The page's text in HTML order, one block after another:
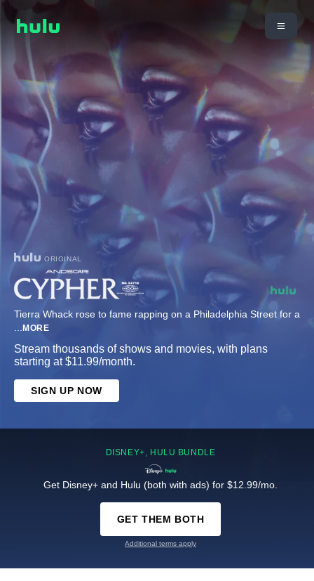
ORIGINAL
Tierra Whack rose to fame rapping on a Philadelphia Street for a
... MORE
Stream thousands of shows and movies, with plans
starting at $11.99/month.
SIGN UP NOW
DISNEY+, HULU BUNDLE
Get Disney+ and Hulu (both with ads) for $12.99/mo.
GET THEM BOTH
Additional terms apply